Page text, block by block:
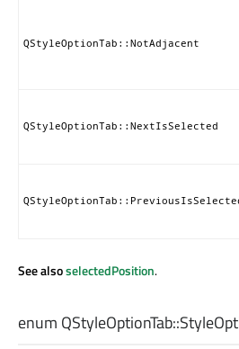
QStyleOptionTab::NotAdjacent
QStyleOptionTab::NextIsSelected
See alsoselectedPosition.
enum QStyleOptionTab::